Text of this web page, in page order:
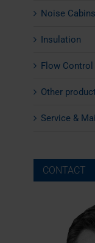
Noise Cabins
Insulation
Flow Control
Other
Service &
CONTACT